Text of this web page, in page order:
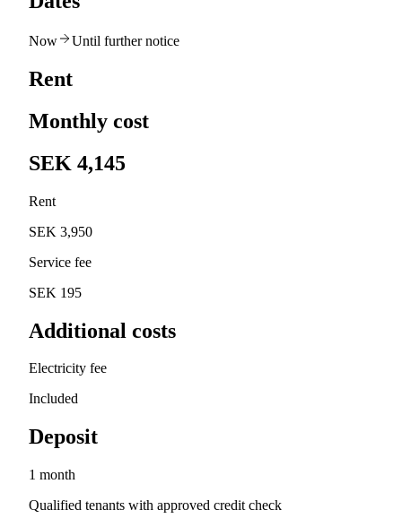
Now Until further notice
Rent
Monthly cost
SEK 4,145
Rent
SEK 3,950
Service fee
SEK 195
Additional costs
Electricity fee
Included
Deposit
1 month
Qualified tenants with approved credit check